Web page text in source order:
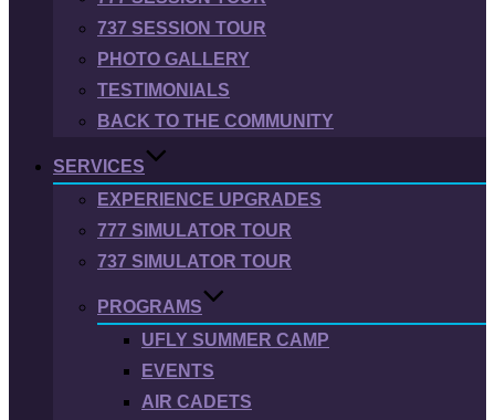
737 SESSION TOUR
PHOTO GALLERY
TESTIMONIALS
BACK TO THE COMMUNITY
SERVICES
EXPERIENCE UPGRADES
777 SIMULATOR TOUR
737 SIMULATOR TOUR
PROGRAMS
UFLY SUMMER CAMP
EVENTS
AIR CADETS